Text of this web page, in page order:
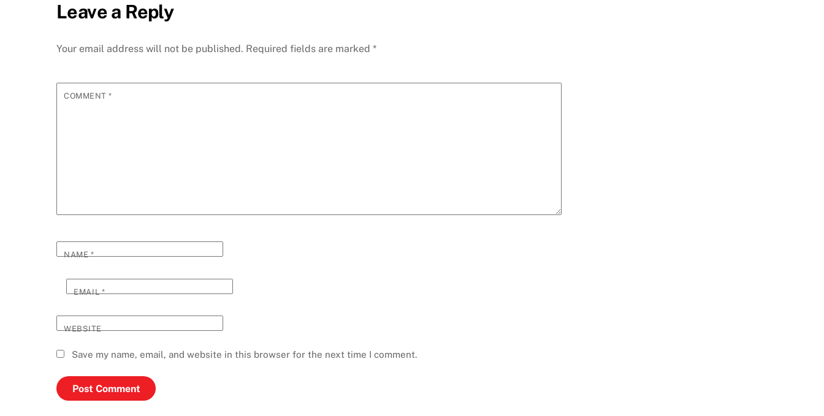
Leave a Reply
Your email address will not be published. Required fields are marked *
COMMENT*
NAME*
EMAIL*
WEBSITE
Save my name, email, and website in this browser for the next time I comment.